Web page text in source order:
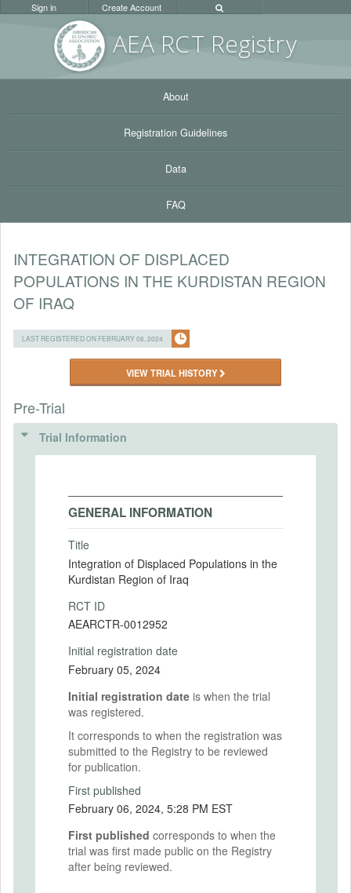
AEA RCT Registry
Sign in Create Account
About
Registration Guidelines
Data
FAQ
INTEGRATION OF DISPLACED
POPULATIONS IN THE KURDISTAN REGION
OF IRAQ
LAST REGISTERED ON FEBRUARY 06, 2024
VIEW TRIAL HISTORY
Pre-Trial
Trial Information
GENERAL INFORMATION
Title
Integration of Displaced Populations in the
Kurdistan Region of Iraq
RCT ID
AEARCTR-0012952
Initial registration date
February 05, 2024
Initial registration date is when the trial
was registered.
It corresponds to when the registration was
submitted to the Registry to be reviewed
for publication.
First published
February 06, 2024, 5:28 PM EST
First published corresponds to when the
trial was first made public on the Registry
after being reviewed.